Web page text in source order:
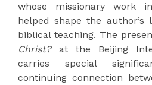
whose missionary work
helped shape the author’s
biblical teaching. The
Christ?at the Beijing
carries special
continuing connection